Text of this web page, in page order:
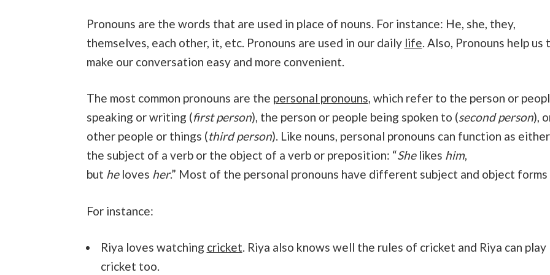
Pronouns are the words that are used in place of nouns. For instance: He, she, they,
themselves, each other, it, etc. Pronouns are used in our daily life . Also, Pronouns help us
make our conversation easy and more convenient.
The most common pronouns are the personal pronouns, which refer to the person or
speaking or writing (first person), the person or people being spoken to (second person),
other people or things (third person). Like nouns, personal pronouns can function as either
the subject of a verb or the object of a verb or preposition: “Shelikes him,
but heloves her.” Most of the personal pronouns have different subject and object forms
For instance:
Riya loves watching cricket. Riya also knows well the rules of cricket and Riya can play
cricket too.